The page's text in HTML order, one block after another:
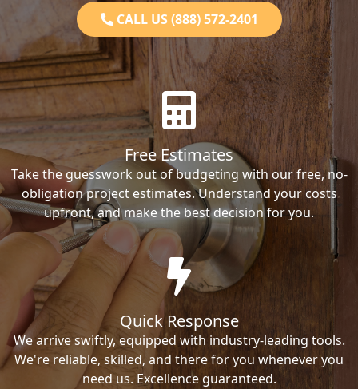
CALL US (888) 572-2401
Free Estimates
Take the guesswork out of budgeting with our free, no-
obligation project estimates. Understand your costs
upfront, and make the best decision for you.
Quick Response
We arrive swiftly, equipped with industry-leading tools.
We're reliable, skilled, and there for you whenever you
need us. Excellence guaranteed.